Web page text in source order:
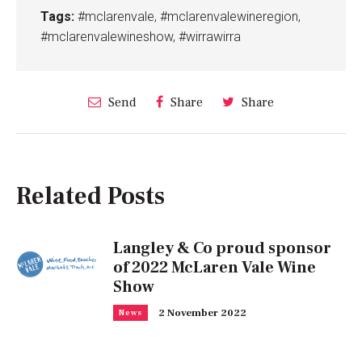
Tags: #mclarenvale, #mclarenvalewineregion,
#mclarenvalewineshow, #wirrawirra
Send Share Share
Related Posts
Langley & Co proud sponsor
of 2022 McLaren Vale Wine
Show
News 2 November 2022